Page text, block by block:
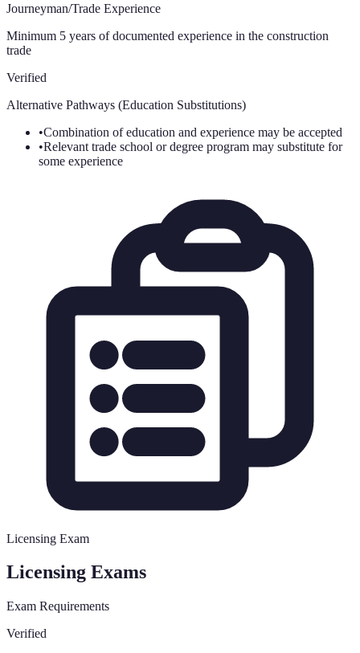
Journeyman/Trade Experience
Minimum 5 years of documented experience in the construction
trade
Verified
Alternative Pathways (Education Substitutions)
•Combination of education and experience may be accepted
•Relevant trade school or degree program may substitute for
some experience
Licensing Exam
Licensing Exams
Exam Requirements
Verified